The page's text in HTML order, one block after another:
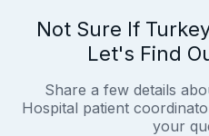
Not Sure If
Let's Find
Share a few details
Hospital patient
your